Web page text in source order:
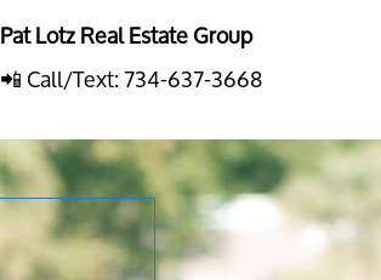
Pat Lotz Real Estate Group
📲 Call/Text: 734-637-3668